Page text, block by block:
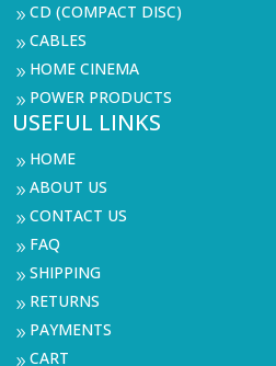
9CD (COMPACT DISC)
9CABLES
9 HOME CINEMA
9 POWER PRODUCTS
USEFUL LINKS
9 HOME
9ABOUT US
9CONTACT US
9 FAQ
9SHIPPING
9 RETURNS
9 PAYMENTS
9CART